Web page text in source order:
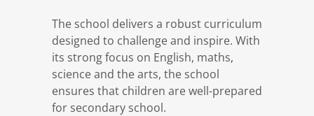
The school delivers a robust curriculum
designed to challenge and inspire. With
its strong focus on English, maths,
science and the arts, the school
ensures that children are well-prepared
for secondary school.